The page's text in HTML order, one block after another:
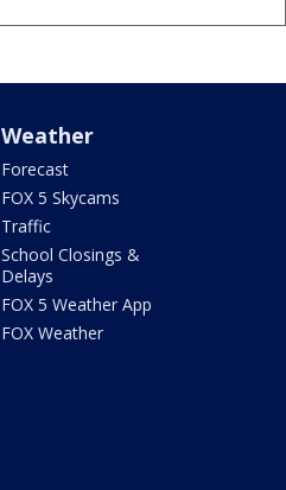
Weather
Forecast
FOX 5 Skycams
Traffic
School Closings &
Delays
FOX 5 Weather App
FOX Weather